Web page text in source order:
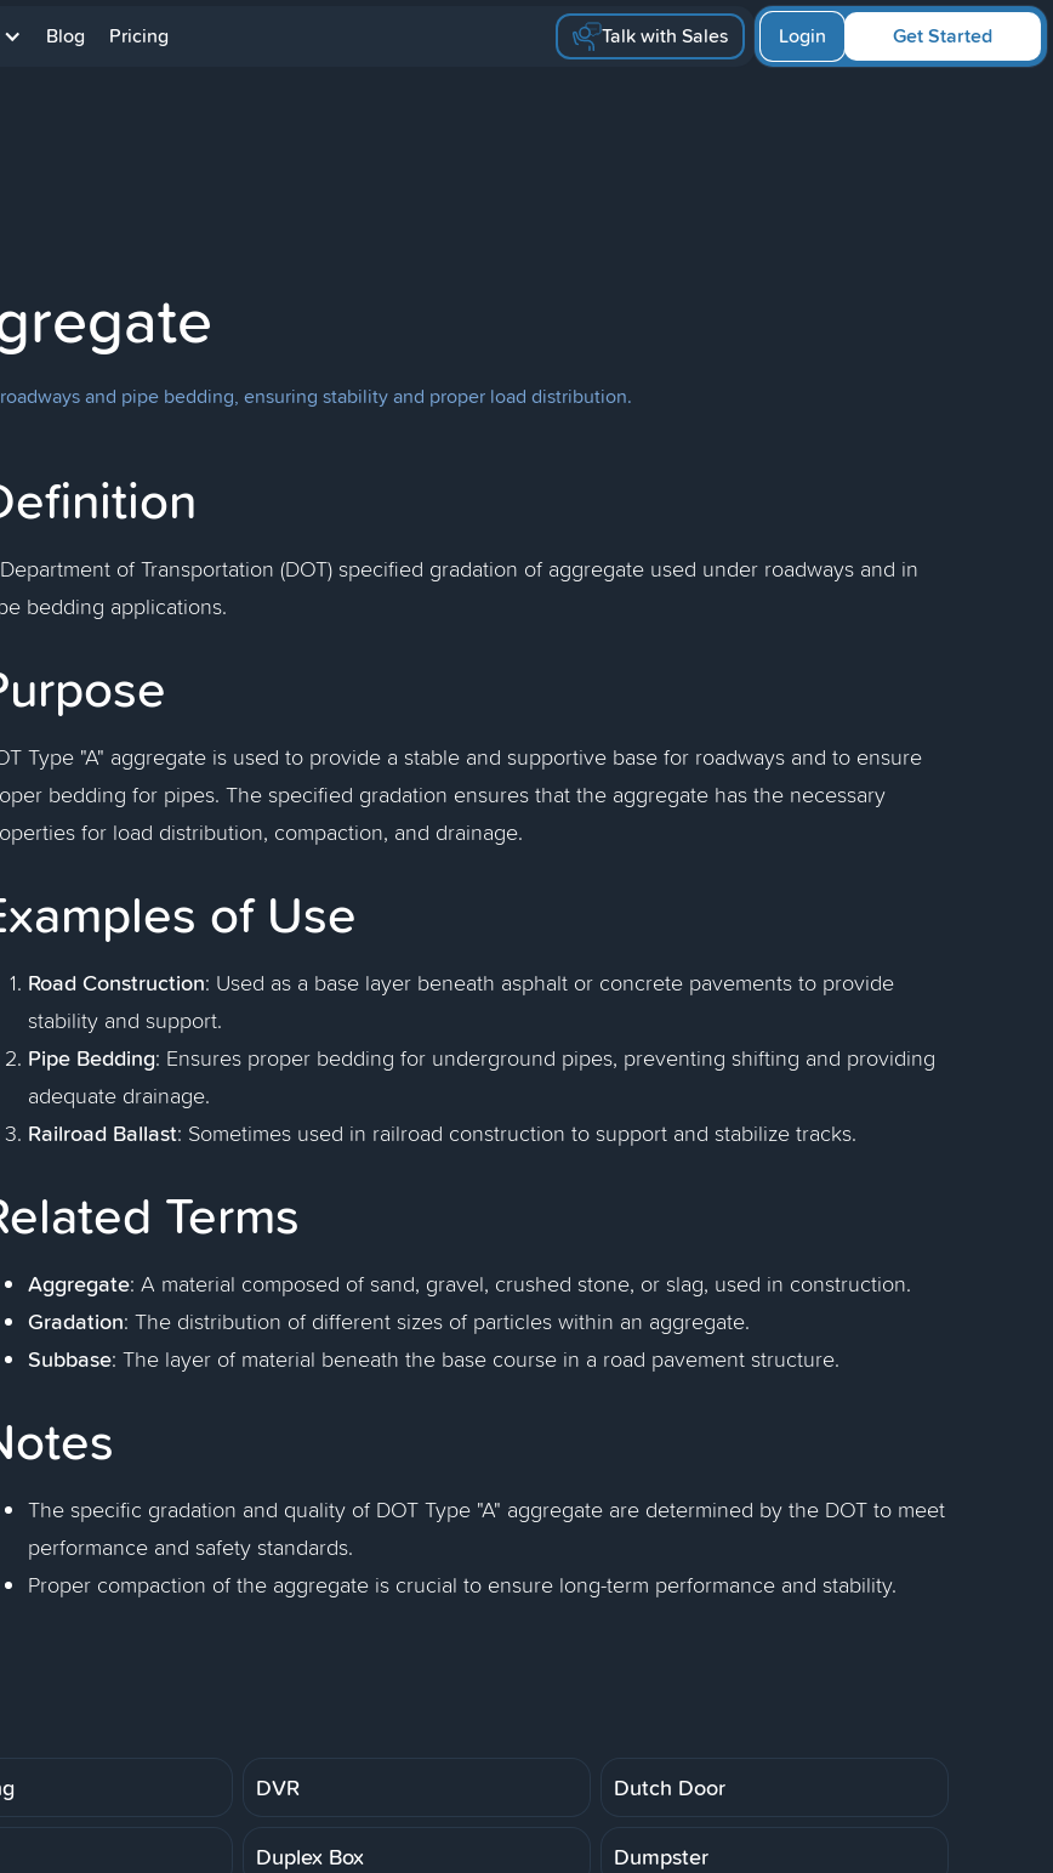
Blog Pricing Talk with Sales Get Started
Login
and pipe bedding, ensuring stability and proper load distribution.
of Transportation (DOT) specified gradation of aggregate used under roadways and in
bedding applications.
Type "A" aggregate is used to provide a stable and supportive base for roadways and to ensure
bedding for pipes. The specified gradation ensures that the aggregate has the necessary
for load distribution, compaction, and drainage.
of Use
Road Construction: Used as a base layer beneath asphalt or concrete pavements to provide
stability and support.
Pipe Bedding: Ensures proper bedding for underground pipes, preventing shifting and providing
adequate drainage.
Railroad Ballast: Sometimes used in railroad construction to support and stabilize tracks.
Terms
Aggregate: A material composed of sand, gravel, crushed stone, or slag, used in construction.
Gradation: The distribution of different sizes of particles within an aggregate.
Subbase: The layer of material beneath the base course in a road pavement structure.
The specific gradation and quality of DOT Type "A" aggregate are determined by the DOT to meet
performance and safety standards.
Proper compaction of the aggregate is crucial to ensure long-term performance and stability.
DVR Dutch Door
Duplex Box Dumpster